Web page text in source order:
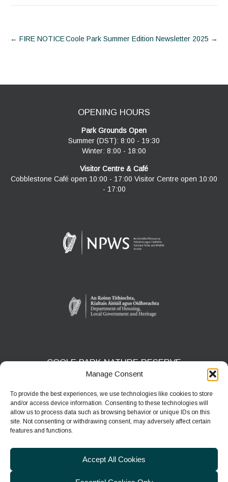
Manage Consent
To provide the best experiences, we use technologies like cookies to store
and/or access device information. Consenting to these technologies will
allow us to process data such as browsing behavior or unique IDs on this
site. Not consenting or withdrawing consent, may adversely affect certain
features and functions.
Accept All Cookies
Post
← FIRE NOTICECoole Park Summer Edition Newsletter 2025 →
OPENING HOURS
Park Grounds Open
Summer (DST): 8:00 - 19:30
Winter: 8:00 - 18:00
Visitor Centre & Café
Cobblestone Café open 10:00 - 17:00 Visitor Centre open 10:00
- 17:00
COOLE PARK NATURE RESERVE
Gort, Co. Galway
H91 HF5X
Phone:
091 631804
E-mail:
coolepark@npws.gov.ie